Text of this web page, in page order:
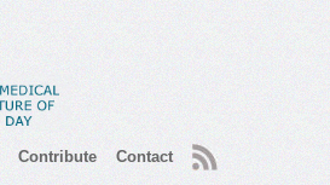
Contribute Contact RSS